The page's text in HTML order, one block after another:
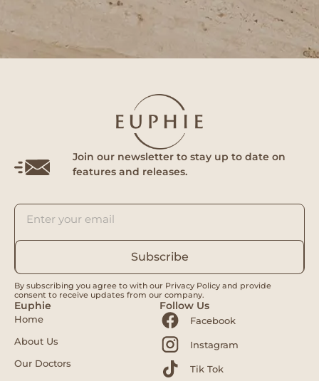
Join our newsletter to stay up to date on
features and releases.
Subscribe
By subscribing you agree to with our Privacy Policy and provide
consent to receive updates from our company.
Euphie
Home
About Us
Our Doctors
Follow Us
Facebook
Instagram
Tik Tok